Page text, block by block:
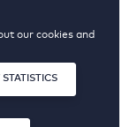
our cookies and
and Cookie